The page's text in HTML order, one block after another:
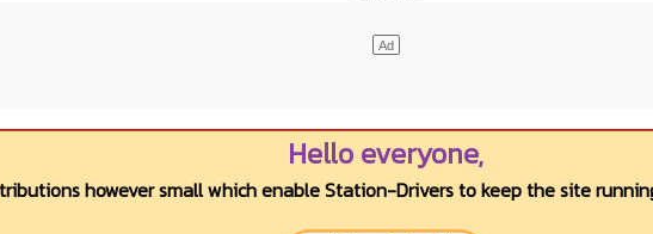
Hello everyone,
however small which enable Station-Drivers to keep the site